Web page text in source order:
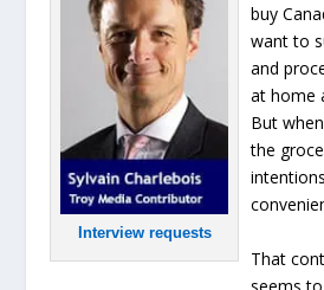
Interview requests
buy
want to
and
at home
But
the
That